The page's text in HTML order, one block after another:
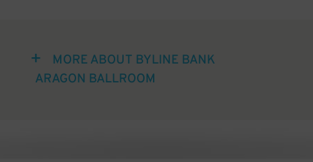
MORE ABOUT BYLINE BANK
ARAGON BALLROOM